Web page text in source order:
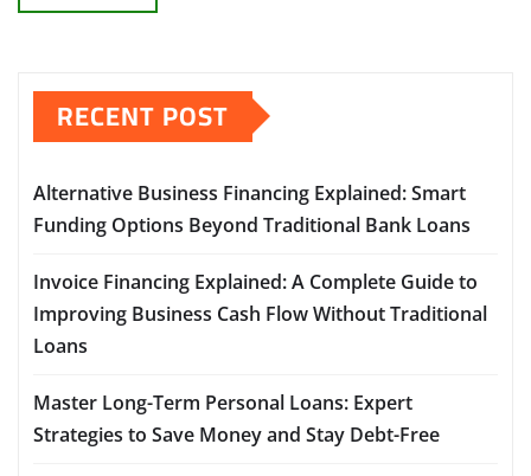
RECENT POST
Alternative Business Financing Explained: Smart
Funding Options Beyond Traditional Bank Loans
Invoice Financing Explained: A Complete Guide to
Improving Business Cash Flow Without Traditional
Loans
Master Long-Term Personal Loans: Expert
Strategies to Save Money and Stay Debt-Free